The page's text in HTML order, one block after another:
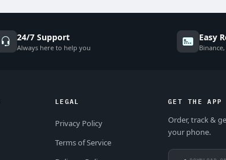
24/7 Support
Always here to help you
Easy
LEGAL
Privacy Policy
Terms of Service
GET THE APP
Order, track &
your phone.